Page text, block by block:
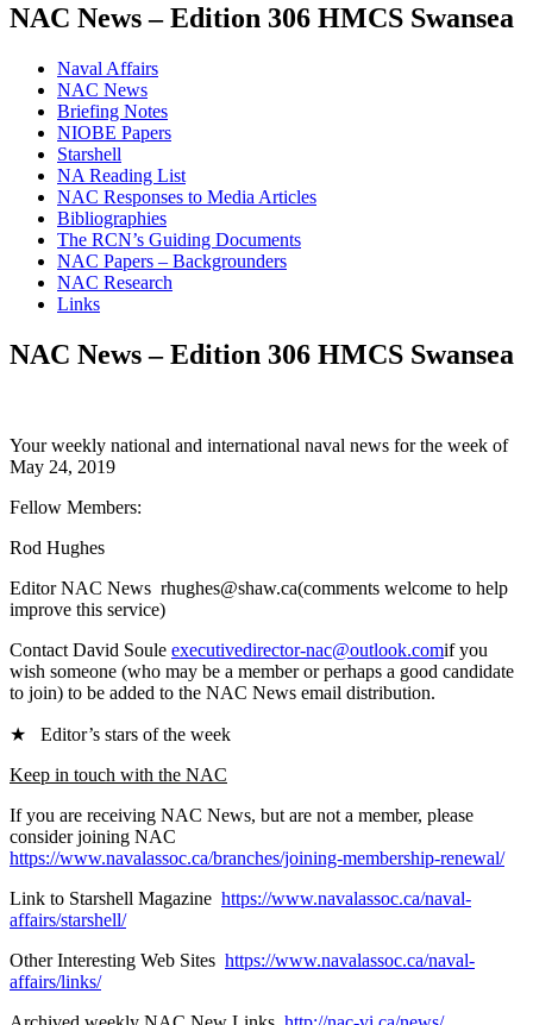
NAC News – Edition 306 HMCS Swansea
Naval Affairs
NAC News
Briefing Notes
NIOBE Papers
Starshell
NA Reading List
NAC Responses to Media Articles
Bibliographies
The RCN’s Guiding Documents
NAC Papers – Backgrounders
NAC Research
Links
NAC News – Edition 306 HMCS Swansea
Your weekly national and international naval news for the week of
May 24, 2019
Fellow Members:
Rod Hughes
Editor NAC News rhughes@shaw.ca(comments welcome to help
improve this service)
Contact David Soule executivedirector-nac@outlook.comif you
wish someone (who may be a member or perhaps a good candidate
to join) to be added to the NAC News email distribution.
★ Editor’s stars of the week
Keep in touch with the NAC
If you are receiving NAC News, but are not a member, please
consider joining NAC
https://www.navalassoc.ca/branches/joining-membership-renewal/
Link to Starshell Magazine https://www.navalassoc.ca/naval-
affairs/starshell/
Other Interesting Web Sites https://www.navalassoc.ca/naval-
affairs/links/